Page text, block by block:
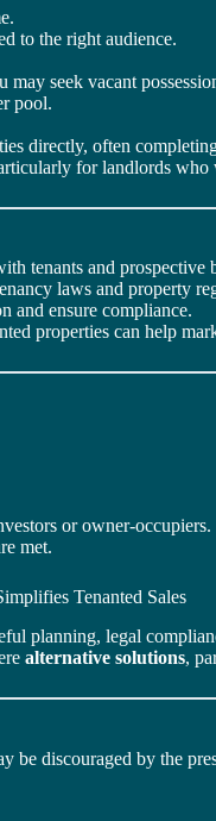
to the right audience.
seek vacant
pool.
directly, often
for landlords
tenants and prospective
laws and property
and ensure compliance.
properties can help
or owner-occupiers.
met.
Tenanted Sales
planning, legal
alternative solutions,
be discouraged by the